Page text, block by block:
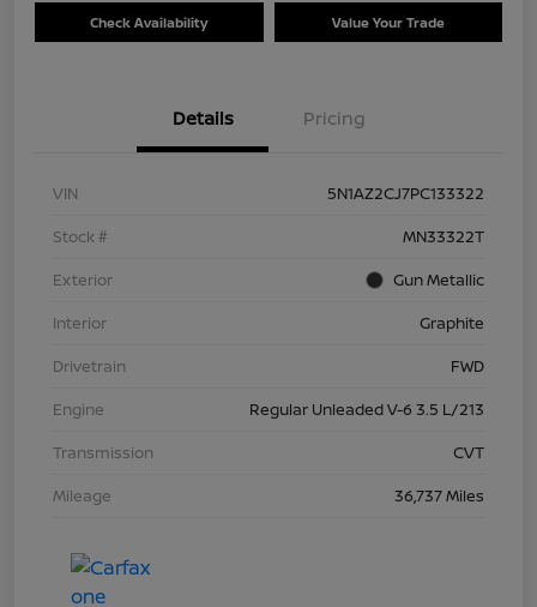
Check Availability Value Your Trade
Details Pricing
VIN
5N1AZ2CJ7PC133322
Stock #
MN33322T
Exterior
Gun Metallic
Interior
Graphite
Drivetrain
FWD
Engine
Regular Unleaded V-6 3.5 L/213
Transmission
CVT
Mileage
36,737 Miles